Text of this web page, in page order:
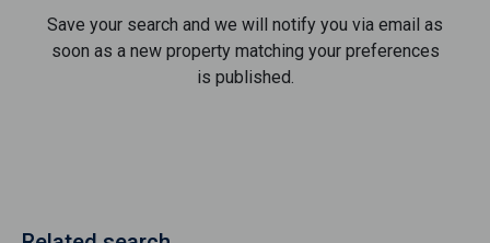
Save your search and we will notify you via email as
soon as a new property matching your preferences
is published.